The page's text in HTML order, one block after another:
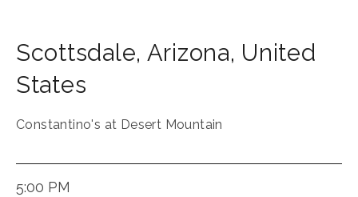
Scottsdale, Arizona, United
States
Constantino's at Desert Mountain
5:00 PM